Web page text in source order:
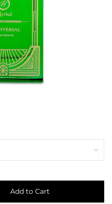
Add to Cart